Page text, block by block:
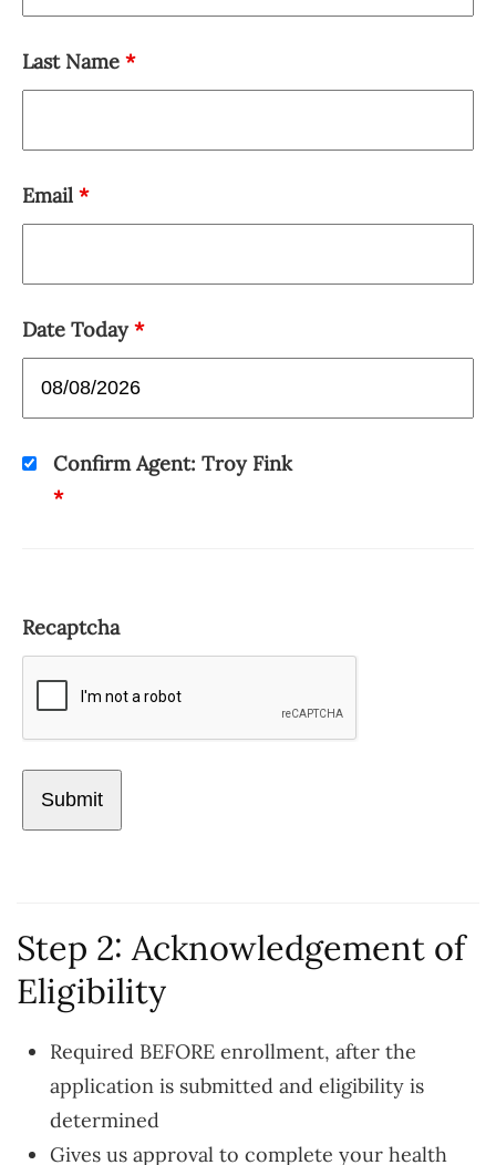
Last Name *
Email *
Date Today*
Confirm Agent: Troy Fink
*
Recaptcha
Step 2: Acknowledgement of
Eligibility
Required BEFORE enrollment, after the
application is submitted and eligibility is
determined
Gives us approval to complete your health